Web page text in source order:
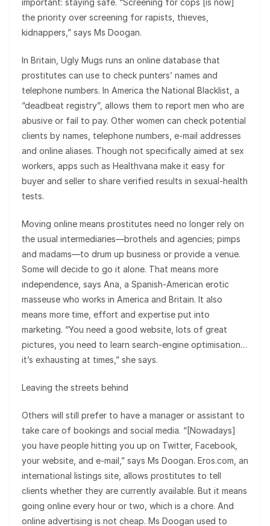
important: staying safe. “Screening for cops [is now]
the priority over screening for rapists, thieves,
kidnappers,” says Ms Doogan.
In Britain, Ugly Mugs runs an online database that
prostitutes can use to check punters’ names and
telephone numbers. In America the National Blacklist, a
“deadbeat registry”, allows them to report men who are
abusive or fail to pay. Other women can check potential
clients by names, telephone numbers, e-mail addresses
and online aliases. Though not specifically aimed at sex
workers, apps such as Healthvana make it easy for
buyer and seller to share verified results in sexual-health
tests.
Moving online means prostitutes need no longer rely on
the usual intermediaries—brothels and agencies; pimps
and madams—to drum up business or provide a venue.
Some will decide to go it alone. That means more
independence, says Ana, a Spanish-American erotic
masseuse who works in America and Britain. It also
means more time, effort and expertise put into
marketing. “You need a good website, lots of great
pictures, you need to learn search-engine optimisation…
it’s exhausting at times,” she says.
Leaving the streets behind
Others will still prefer to have a manager or assistant to
take care of bookings and social media. “[Nowadays]
you have people hitting you up on Twitter, Facebook,
your website, and e-mail,” says Ms Doogan. Eros.com, an
international listings site, allows prostitutes to tell
clients whether they are currently available. But it means
going online every hour or two, which is a chore. And
online advertising is not cheap. Ms Doogan used to